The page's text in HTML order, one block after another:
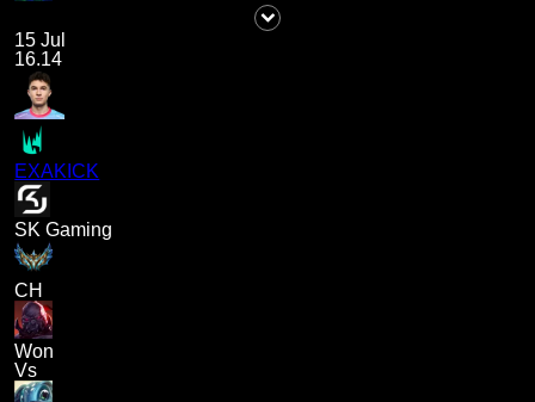
15 Jul
16.14
EXAKICK
SK Gaming
CH
Won
Vs